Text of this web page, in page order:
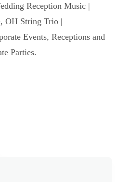
Reception Music |
OH String Trio |
Events, Receptions and
Parties.